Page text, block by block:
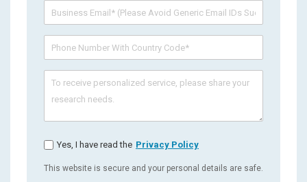
Yes, I have read the Privacy Policy
This website is secure and your personal details are safe.